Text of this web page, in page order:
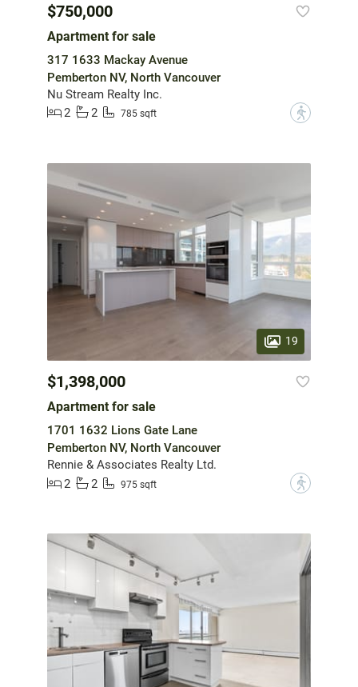
$750,000
Apartment for sale
317 1633 Mackay Avenue
Pemberton NV, North Vancouver
Nu Stream Realty Inc.
2
2 785 sqft ?
19
$1,398,000
Apartment for sale
1701 1632 Lions Gate Lane
Pemberton NV, North Vancouver
Rennie & Associates Realty Ltd.
2
2 975 sqft ?